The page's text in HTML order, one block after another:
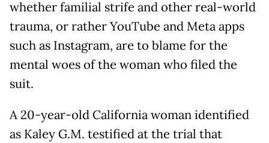
whether familial strife and other real-world
trauma, or rather YouTube and Meta apps
such as Instagram, are to blame for the
mental woes of the woman who filed the
suit.
A 20-year-old California woman identified
as Kaley G.M. testified at the trial that